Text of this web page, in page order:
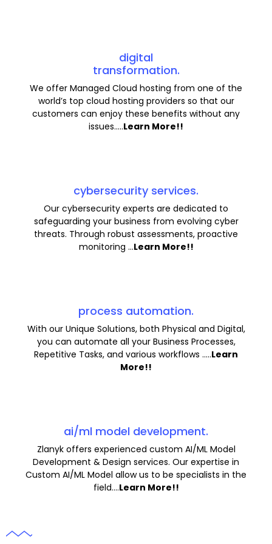
digital
transformation.
We offer Managed Cloud hosting from one of the
world’s top cloud hosting providers so that our
customers can enjoy these benefits without any
issues.....Learn More!!
cybersecurity services.
Our cybersecurity experts are dedicated to
safeguarding your business from evolving cyber
threats. Through robust assessments, proactive
monitoring ...Learn More!!
process automation.
With our Unique Solutions, both Physical and Digital,
you can automate all your Business Processes,
Repetitive Tasks, and various workflows .....Learn
More!!
ai/ml model development.
Zlanyk offers experienced custom AI/ML Model
Development & Design services. Our expertise in
Custom AI/ML Model allow us to be specialists in the
field....Learn More!!